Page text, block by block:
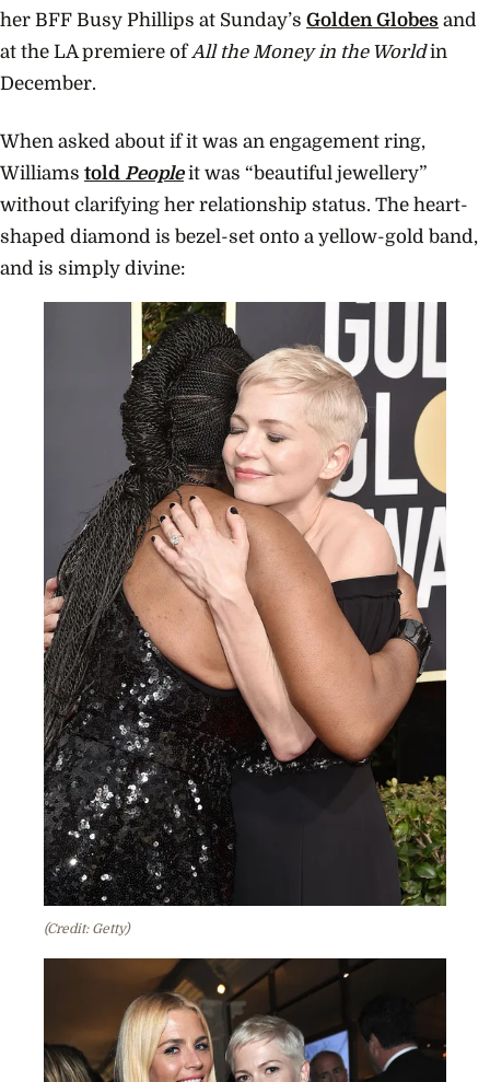
her BFF Busy Phillips at Sunday’s Golden Globes and
at the LA premiere ofAll the Money in the Worldin
December.
When asked about if it was an engagement ring,
Williams told Peopleit was “beautiful jewellery”
without clarifying her relationship status. The heart-
shaped diamond is bezel-set onto a yellow-gold band,
and is simply divine:
(Credit: Getty)